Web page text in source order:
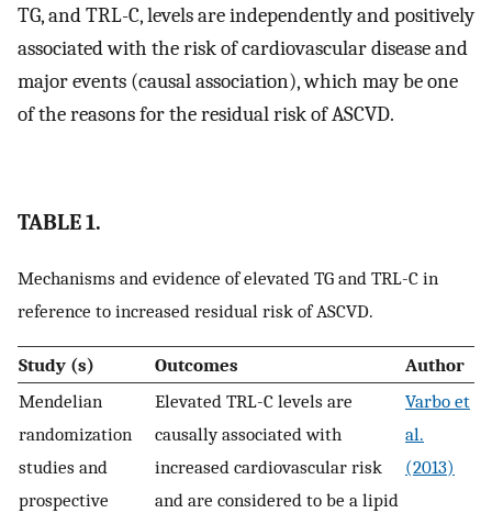
TG, and TRL-C, levels are independently and positively
associated with the risk of cardiovascular disease and
major events (causal association), which may be one
of the reasons for the residual risk of ASCVD.
TABLE 1.
Mechanisms and evidence of elevated TG and TRL-C in
reference to increased residual risk of ASCVD.
Study (s) Outcomes
Author
Mendelian
randomization
studies and
prospective
Elevated TRL-C levels are
causally associated with
increased cardiovascular risk
and are considered to be a lipid
Varbo et
al.
(2013)